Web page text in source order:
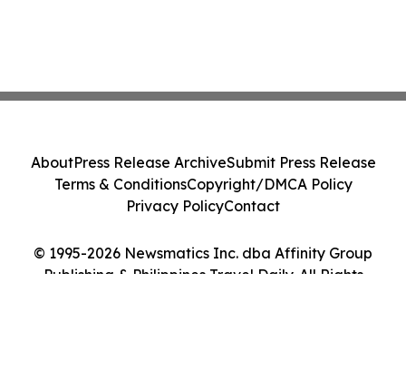
© 1995-2026 Newsmatics Inc. dba Affinity Group
Publishing & Philippines Travel Daily. All Rights
AboutPress Release ArchiveSubmit Press Release
Terms & ConditionsCopyright/DMCA Policy
Privacy PolicyContact